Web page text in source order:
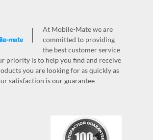
At Mobile-Mate we are
committed to providing
the best customer service
priority is to help you find and receive
you are looking for as quickly as
satisfaction is our guarantee